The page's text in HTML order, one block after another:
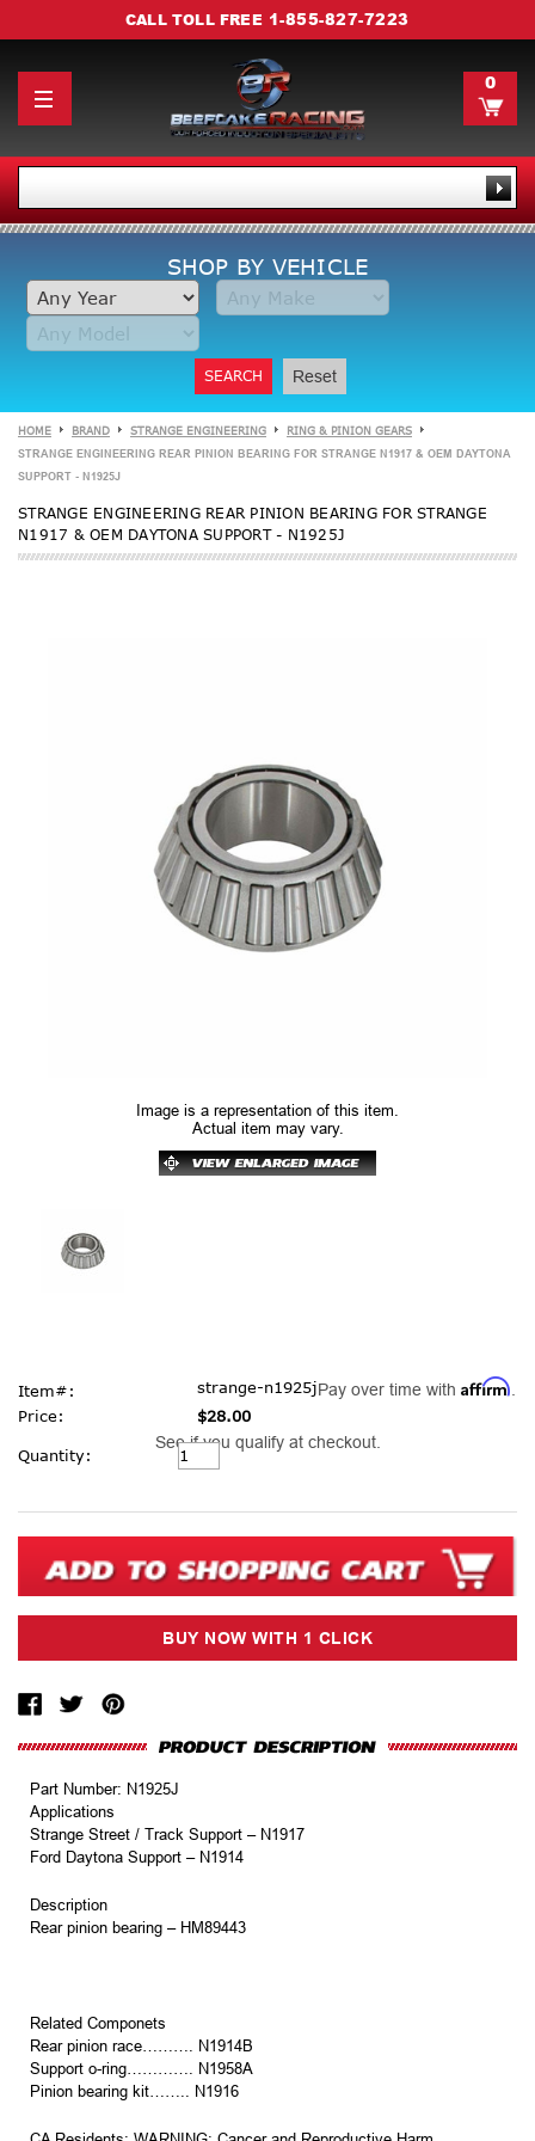
CALL TOLL FREE 1-855-827-7223
0
SHOP BY VEHICLE
SEARCH Reset
HOME BRAND STRANGE ENGINEERING RING & PINION GEARS
STRANGE ENGINEERING REAR PINION BEARING FOR STRANGE N1917 & OEM DAYTONA
SUPPORT - N1925J
STRANGE ENGINEERING REAR PINION BEARING FOR STRANGE
N1917 & OEM DAYTONA SUPPORT - N1925J
Image is a representation of this item.
Actual item may vary.
Item#:
strange-n1925j
Price:
$28.00
Pay over time with Affirm
See if you qualify at checkout.
Current
Stock:
Quantity:
Part Number: N1925J
Applications
Strange Street / Track Support – N1917
Ford Daytona Support – N1914
Description
Rear pinion bearing – HM89443
Related Componets
Rear pinion race………. N1914B
Support o-ring…………. N1958A
Pinion bearing kit…….. N1916